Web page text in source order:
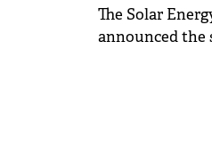
The Solar
announced the